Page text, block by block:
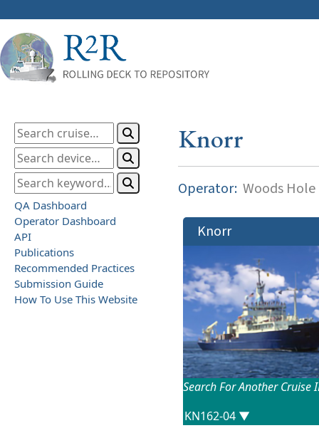
QA Dashboard
Operator Dashboard
API
Publications
Recommended Practices
Submission Guide
How To Use This Website
Knorr
Operator: Woods
Knorr
Search For Another Cruise